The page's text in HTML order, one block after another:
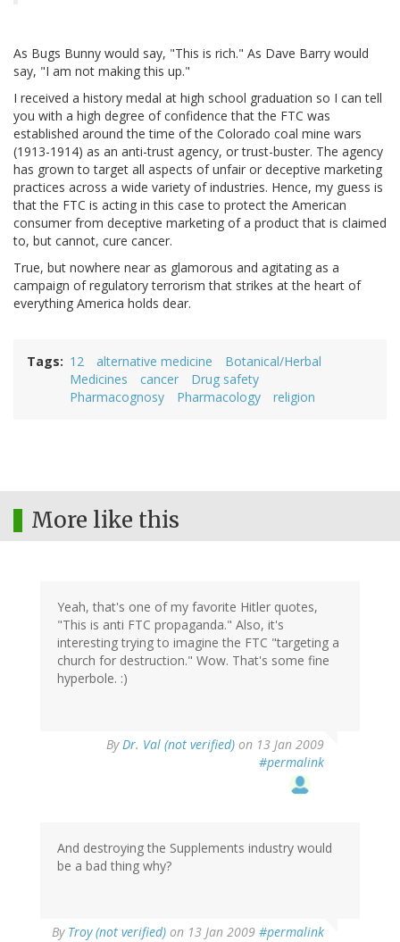
As Bugs Bunny would say, "This is rich." As Dave Barry would
say, "I am not making this up."
I received a history medal at high school graduation so I can tell
you with a high degree of confidence that the FTC was
established around the time of the Colorado coal mine wars
(1913-1914) as an anti-trust agency, or trust-buster. The agency
has grown to target all aspects of unfair or deceptive marketing
practices across a wide variety of industries. Hence, my guess is
that the FTC is acting in this case to protect the American
consumer from deceptive marketing of a product that is claimed
to, but cannot, cure cancer.
True, but nowhere near as glamorous and agitating as a
campaign of regulatory terrorism that strikes at the heart of
everything America holds dear.
Tags 12 alternative medicine
Botanical/Herbal
Medicines
cancer
Drug safety
Pharmacognosy
Pharmacology religion
More like this
Yeah, that's one of my favorite Hitler quotes,
"This is anti FTC propaganda." Also, it's
interesting trying to imagine the FTC "targeting a
church for destruction." Wow. That's some fine
hyperbole. :)
ByDr. Val (not verified) on 13 Jan 2009
#permalink
And destroying the Supplements industry would
be a bad thing why?
By Troy (not verified) on 13 Jan 2009 #permalink